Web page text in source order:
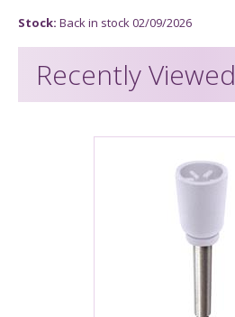
Stock: Back in stock 02/09/2026
Recently Viewed